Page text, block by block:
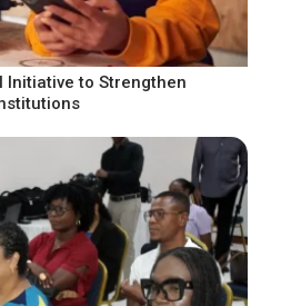
Initiative to Strengthen